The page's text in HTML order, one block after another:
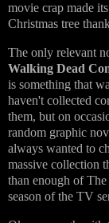
movie crap made
Christmas tree
The only relevant
Walking Dead
is something that
haven't collected
them, but on
random graphic
always wanted to
massive collection
than enough of
season of the TV